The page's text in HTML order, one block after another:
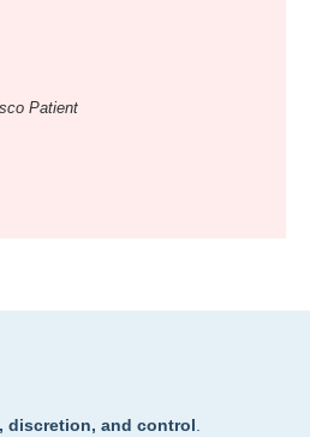
Patient
discretion, and control